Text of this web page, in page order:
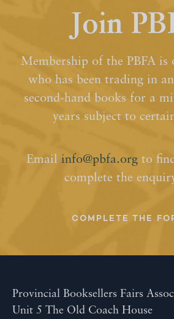
Join
Membership of the PBFA is
who has been trading in
second-hand books for a
years subject to
Email info@pbfa.org to
complete the
COMPLETE THE
Provincial Booksellers Fairs
Unit 5 The Old Coach House